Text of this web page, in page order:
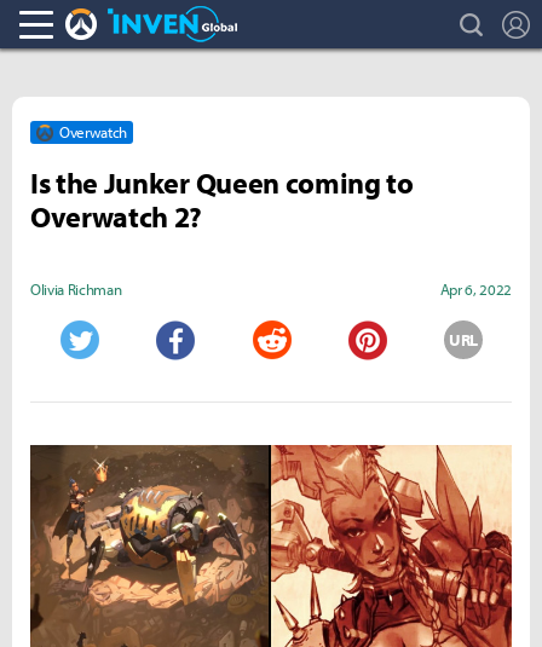
Overwatch Inven search
Overwatch
Is the Junker Queen coming to
Overwatch 2?
Olivia Richman Apr 6, 2022
URL